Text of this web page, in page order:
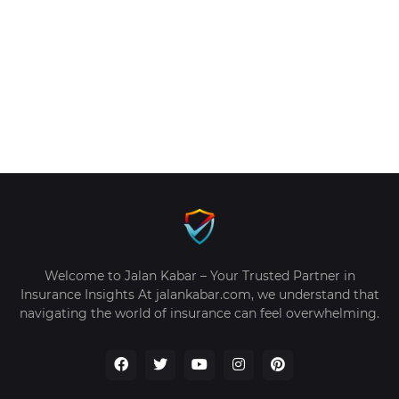
Welcome to Jalan Kabar – Your Trusted Partner in
Insurance Insights At jalankabar.com, we understand that
navigating the world of insurance can feel overwhelming.